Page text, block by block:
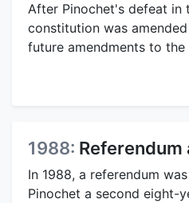
After Pinochet's defeat in
constitution was
future amendments to the
1988:
In 1988, a referendum
Pinochet a second eight-